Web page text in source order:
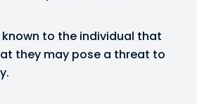
to the individual that
they may pose a threat to